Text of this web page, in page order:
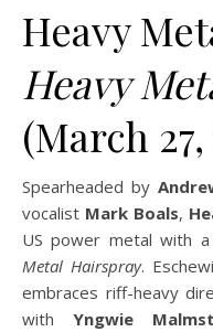
Heavy
Heavy
(March
Spearheaded by
vocalist Mark Boals,
US power metal with
Metal Hairspray.
embraces riff-heavy
withYngwie